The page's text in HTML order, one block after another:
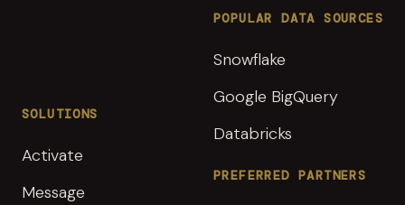
SOLUTIONS
Activate
Message
POPULAR DATA SOURCES
Snowflake
Google BigQuery
Databricks
PREFERRED PARTNERS